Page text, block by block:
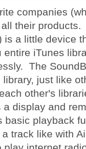
companies
all their
is a little device
iTunes
The
just like
other's
display and
basic playback
track like with